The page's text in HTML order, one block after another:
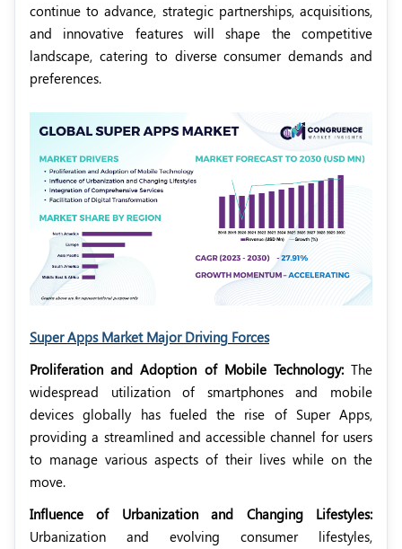
continue to advance, strategic partnerships, acquisitions,
and innovative features will shape the competitive
landscape, catering to diverse consumer demands and
preferences.
Super Apps Market Major Driving Forces
Proliferation and Adoption of Mobile Technology: The
widespread utilization of smartphones and mobile
devices globally has fueled the rise of Super Apps,
providing a streamlined and accessible channel for users
to manage various aspects of their lives while on the
move.
Influence of Urbanization and Changing Lifestyles:
Urbanization and evolving consumer lifestyles,